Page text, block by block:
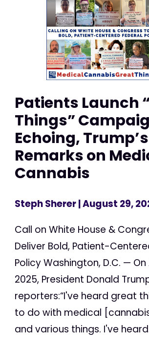
Patients Launch
Things”
Echoing, Trump’s
Remarks on
Cannabis
Steph Sherer| August 29,
Call on White House &
Deliver Bold, Patient-
Policy Washington, D.C. — On
2025, President Donald
reporters:“I've heard great
to do with medical
and various things. I've